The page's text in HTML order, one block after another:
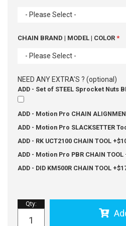
- Please Select -
CHAIN BRAND | MODEL | COLOR
- Please Select -
NEED ANY EXTRA'S ? (optional)
ADD - Set of STEEL Sprocket Nuts
ADD - Motion Pro CHAIN
ADD - Motion Pro SLACKSETTER
ADD - RK UCT2100 CHAIN TOOL
ADD - Motion Pro PBR CHAIN TOOL
ADD - DID KM500R CHAIN TOOL
Qty: